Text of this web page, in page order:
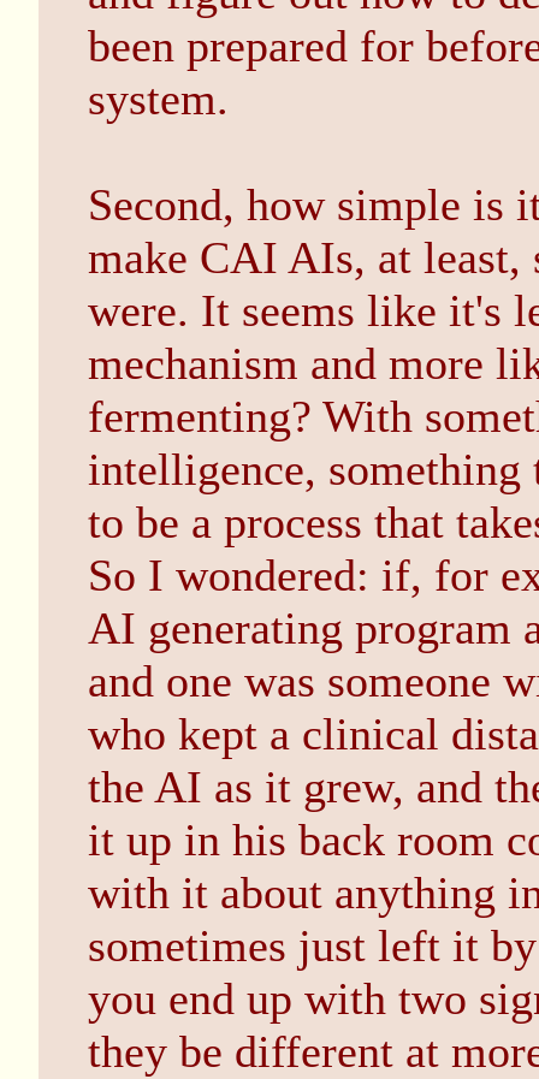
been prepared for
system.
Second, how simple is
make CAI AIs, at least,
were. It seems like it's
mechanism and more
fermenting? With
intelligence, something
to be a process that
So I wondered: if, for
AI generating program
and one was someone
who kept a clinical
the AI as it grew, and
it up in his back room
with it about anything
sometimes just left it
you end up with two
they be different at